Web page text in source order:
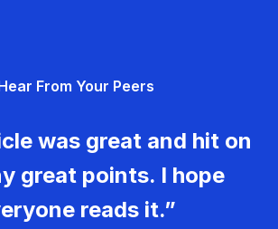
From Your Peers
was great and hit on
great points. I hope
reads it.”